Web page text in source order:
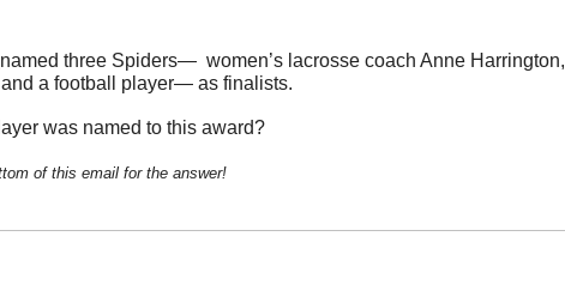
named three Spiders—  women’s lacrosse coach Anne Harrington,
a football player— as finalists.
was named to this award?
of this email for the answer!